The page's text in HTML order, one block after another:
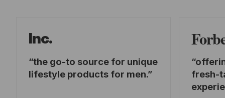
Inc.
the go-to source for unique
lifestyle products for men.
fresh-